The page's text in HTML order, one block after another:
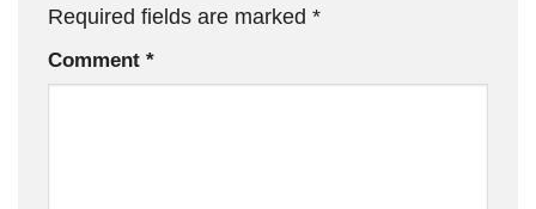
Required fields are marked *
Comment *